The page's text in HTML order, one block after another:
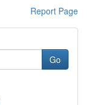
Report Page
Go